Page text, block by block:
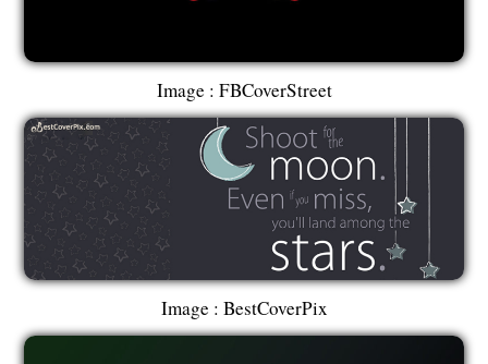
Image : FBCoverStreet
Image : BestCoverPix